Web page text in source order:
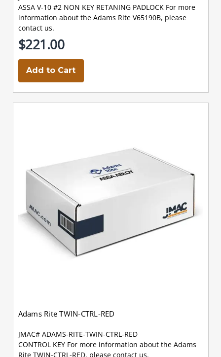
ASSA V-10 #2 NON KEY RETANING PADLOCK For more
information about the Adams Rite V65190B, please
contact us.
$221.00
Add to Cart
Adams Rite TWIN-CTRL-RED
JMAC# ADAMS-RITE-TWIN-CTRL-RED
CONTROL KEY For more information about the Adams
Rite TWIN-CTRL-RED, please contact us.